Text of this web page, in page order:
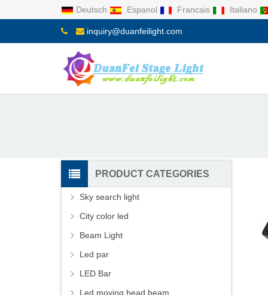
Deutsch Espanol Francais Italiano
inquiry@duanfeilight.com
PRODUCT CATEGORIES
Sky search light
City color led
Beam Light
Led par
LED Bar
Led moving head beam